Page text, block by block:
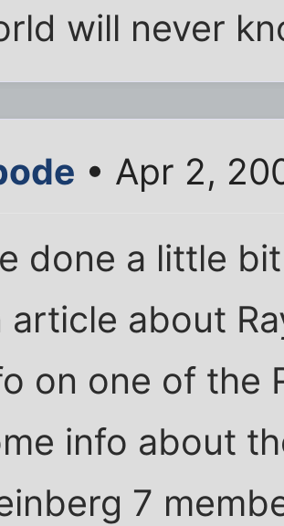
will never
• Apr 2,
done a little
article about
on one of the
info about
7